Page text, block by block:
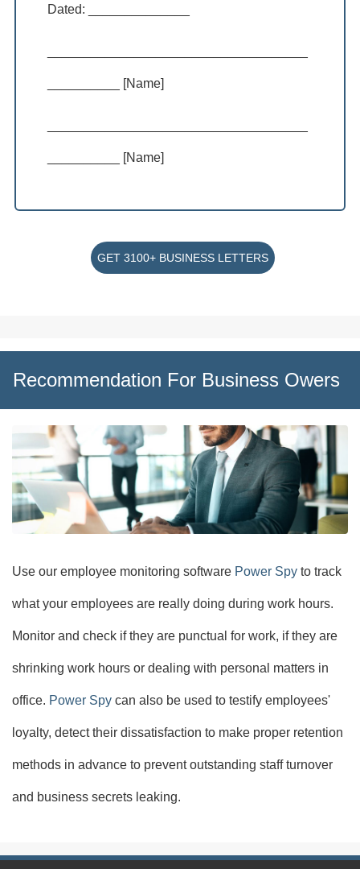
Dated: ______________
__________ [Name]
__________ [Name]
GET 3100+ BUSINESS LETTERS
Recommendation For Business Owers
Use our employee monitoring software Power Spy to track
what your employees are really doing during work hours.
Monitor and check if they are punctual for work, if they are
shrinking work hours or dealing with personal matters in
office. Power Spy can also be used to testify employees'
loyalty, detect their dissatisfaction to make proper retention
methods in advance to prevent outstanding staff turnover
and business secrets leaking.